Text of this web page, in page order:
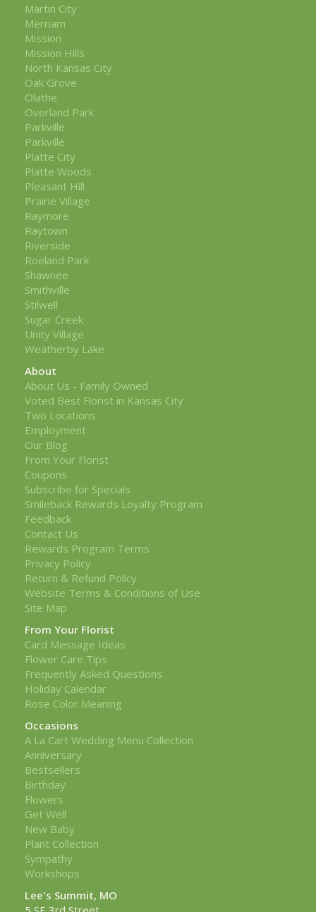
Martin City
Merriam
Mission
Mission Hills
North Kansas City
Oak Grove
Olathe
Overland Park
Parkville
Parkville
Platte City
Platte Woods
Pleasant Hill
Prairie Village
Raymore
Raytown
Riverside
Roeland Park
Shawnee
Smithville
Stilwell
Sugar Creek
Unity Village
Weatherby Lake
About
About Us - Family Owned
Voted Best Florist in Kansas City
Two Locations
Employment
Our Blog
From Your Florist
Coupons
Subscribe for Specials
Smileback Rewards Loyalty Program
Feedback
Contact Us
Rewards Program Terms
Privacy Policy
Return & Refund Policy
Website Terms & Conditions of Use
Site Map
From Your Florist
Card Message Ideas
Flower Care Tips
Frequently Asked Questions
Holiday Calendar
Rose Color Meaning
Occasions
A La Cart Wedding Menu Collection
Anniversary
Bestsellers
Birthday
Flowers
Get Well
New Baby
Plant Collection
Sympathy
Workshops
Lee's Summit, MO